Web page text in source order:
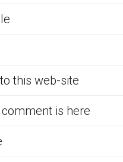
this web-site
is here